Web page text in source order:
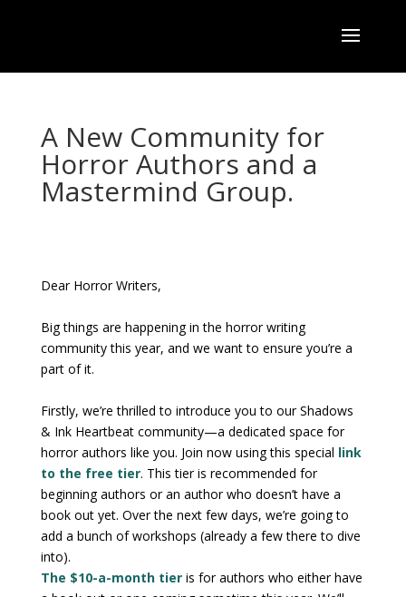
A New Community for
Horror Authors and a
Mastermind Group.
Dear Horror Writers,
Big things are happening in the horror writing
community this year, and we want to ensure you’re a
part of it.
Firstly, we’re thrilled to introduce you to our Shadows
& Ink Heartbeat community—a dedicated space for
horror authors like you. Join now using this special link
to the free tier. This tier is recommended for
beginning authors or an author who doesn’t have a
book out yet. Over the next few days, we’re going to
add a bunch of workshops (already a few there to dive
into).
The $10-a-month tieris for authors who either have